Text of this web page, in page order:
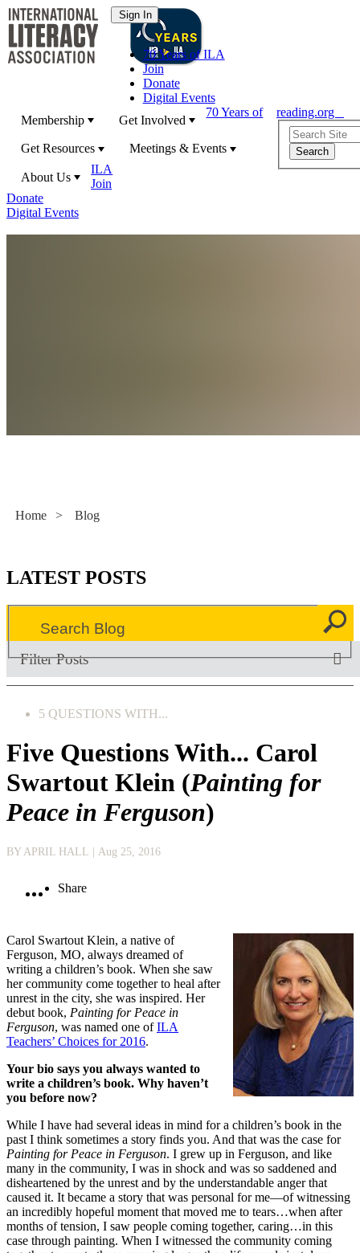
70 Years of ILA
Join
Donate
Digital Events
Membership
Get Involved
Get Resources Meetings & Events
About Us
70 Years of
ILA
Join
Donate
Digital Events
reading.org
Home > Blog
LATEST POSTS
Filter Posts
5 QUESTIONS WITH...
Five Questions With... Carol
Swartout Klein (Painting for
Peace in Ferguson)
BY APRIL HALL | Aug 25, 2016
Share
Carol Swartout Klein, a native of
Ferguson, MO, always dreamed of
writing a children’s book. When she saw
her community come together to heal after
unrest in the city, she was inspired. Her
debut book, Painting for Peace in
Ferguson, was named one ofILA
Teachers’ Choices for 2016.
Your bio says you always wanted to
write a children’s book. Why haven’t
you before now?
While I have had several ideas in mind for a children’s book in the
past I think sometimes a story finds you. And that was the case for
Painting for Peace in Ferguson. I grew up in Ferguson, and like
many in the community, I was in shock and was so saddened and
disheartened by the unrest and by the understandable anger that
caused it. It became a story that was personal for me—of witnessing
an incredibly hopeful moment that moved me to tears…when after
months of tension, I saw people coming together, caring…in this
case through painting. When I witnessed the community coming